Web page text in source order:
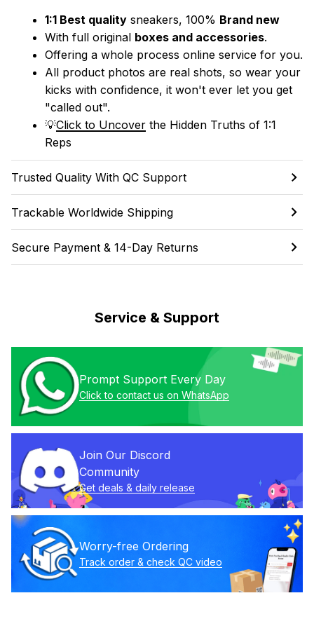
1:1 Best quality sneakers, 100% Brand new
With full original boxes and accessories.
Offering a whole process online service for you.
All product photos are real shots, so wear your
kicks with confidence, it won't ever let you get
"called out".
💡Click to Uncover the Hidden Truths of 1:1
Reps
Trusted Quality With QC Support
Trackable Worldwide Shipping
Secure Payment & 14-Day Returns
Service & Support
Prompt Support Every Day
Click to contact us on WhatsApp
Join Our Discord
Community
Get deals & daily release
Worry-free Ordering
Track order & check QC video